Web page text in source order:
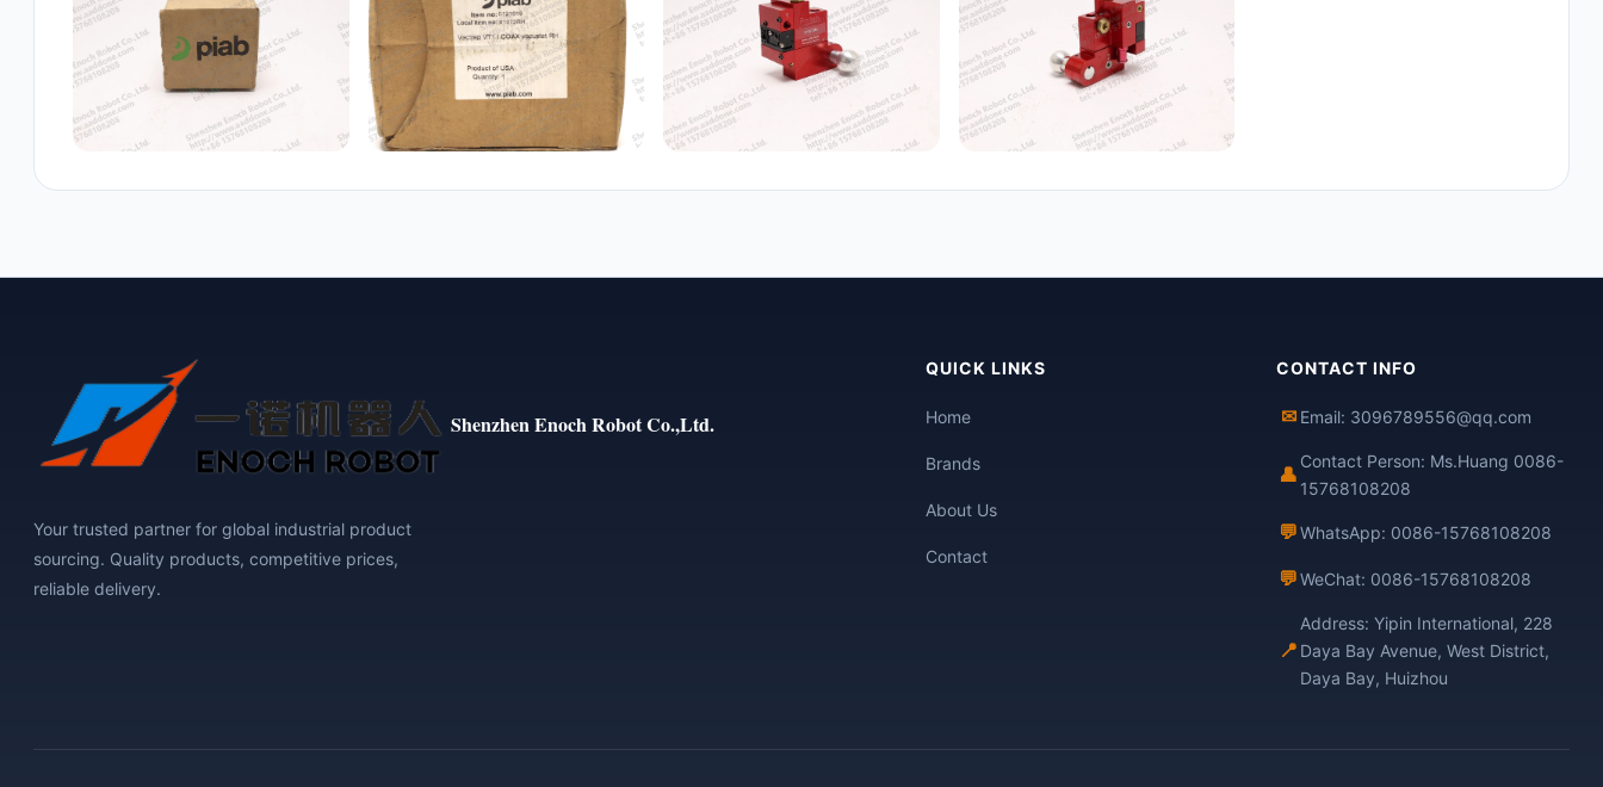
Shenzhen Enoch Robot Co.,Ltd.
Your trusted partner for global industrial product
sourcing. Quality products, competitive prices,
reliable delivery.
QUICK LINKS
Home
Brands
About Us
Contact
CONTACT INFO
✉ Email: 3096789556@qq.com
👤
Contact Person: Ms.Huang 0086-
15768108208
💬WhatsApp: 0086-15768108208
💬WeChat: 0086-15768108208
📍
Address: Yipin International, 228
Daya Bay Avenue, West District,
Daya Bay, Huizhou